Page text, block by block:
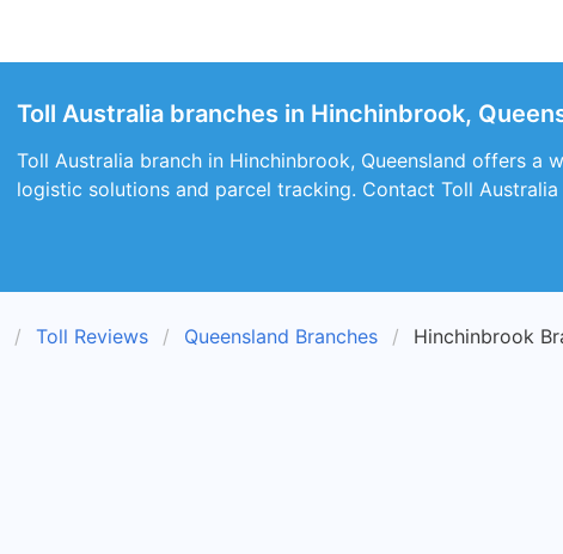
Toll Australia branches in Hinchinbrook,
Toll Australia branch in Hinchinbrook, Queensland offers a
logistic solutions and parcel tracking. Contact Toll
Toll Reviews Queensland Branches Hinchinbrook